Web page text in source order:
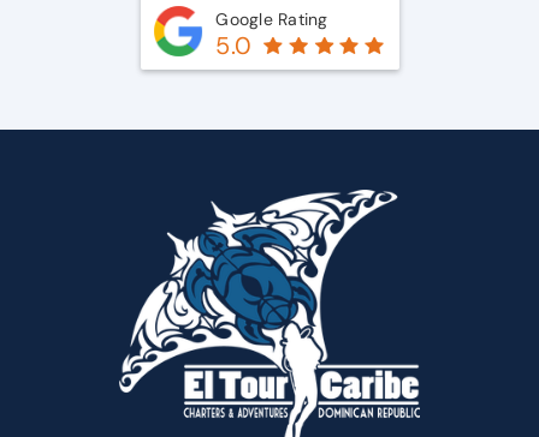
Google Rating
5.0